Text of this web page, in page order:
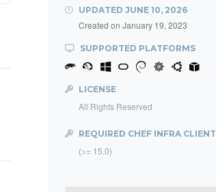
UPDATED JUNE 10, 2026
Created on January 19, 2023
SUPPORTED PLATFORMS
LICENSE
All Rights Reserved
REQUIRED CHEF INFRA CLIENT
(>= 15.0)